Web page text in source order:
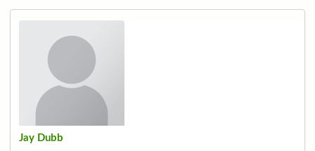
Jay Dubb